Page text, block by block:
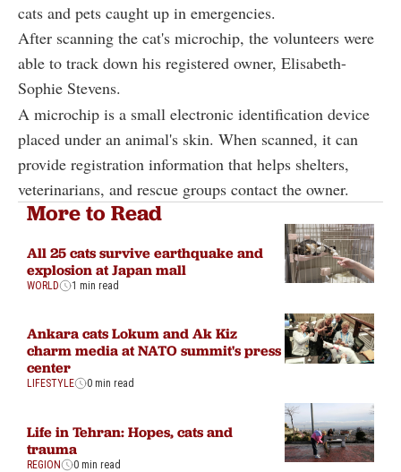
cats and pets caught up in emergencies.
After scanning the cat's microchip, the volunteers were
able to track down his registered owner, Elisabeth-
Sophie Stevens.
A microchip is a small electronic identification device
placed under an animal's skin. When scanned, it can
provide registration information that helps shelters,
veterinarians, and rescue groups contact the owner.
More to Read
All 25 cats survive earthquake and
explosion at Japan mall
WORLD 1 min read
Ankara cats Lokum and Ak Kiz
charm media at NATO summit's press
center
LIFESTYLE 0 min read
Life in Tehran: Hopes, cats and
trauma
REGION 0 min read